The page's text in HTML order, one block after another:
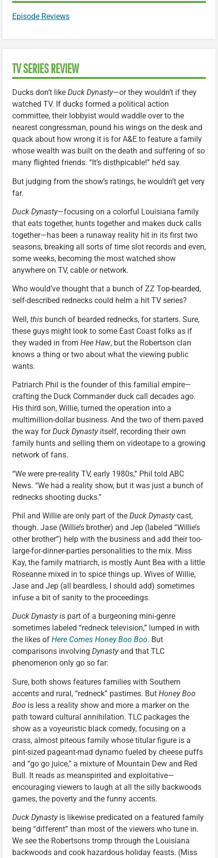
Episode Reviews
TV SERIES REVIEW
Ducks don’t like Duck Dynasty—or they wouldn’t if they
watched TV. If ducks formed a political action
committee, their lobbyist would waddle over to the
nearest congressman, pound his wings on the desk and
quack about how wrong it is for A&E to feature a family
whose wealth was built on the death and suffering of so
many flighted friends. “It’s disthpicable!” he’d say.
But judging from the show’s ratings, he wouldn’t get very
far.
Duck Dynasty—focusing on a colorful Louisiana family
that eats together, hunts together and makes duck calls
together—has been a runaway reality hit in its first two
seasons, breaking all sorts of time slot records and even,
some weeks, becoming the most watched show
anywhere on TV, cable ornetwork.
Who would’ve thought that a bunch of ZZ Top-bearded,
self-described rednecks could helm a hit TV series?
Well, this bunch of bearded rednecks, for starters. Sure,
these guys might look to some East Coast folks as if
they waded in from Hee Haw, but the Robertson clan
knows a thing or two about what the viewing public
wants.
Patriarch Phil is the founder of this familial empire—
crafting the Duck Commander duck call decades ago.
His third son, Willie, turned the operation into a
multimillion-dollar business. And the two of them paved
the way forDuck Dynastyitself, recording their own
family hunts and selling them on videotape to a growing
network of fans.
“We were pre-reality TV, early 1980s,” Phil told ABC
News. “We had a reality show, but it was just a bunch of
rednecks shooting ducks.”
Phil and Willie are only part of the Duck Dynastycast,
though. Jase (Willie’s brother) and Jep (labeled “Willie’s
other brother”) help with the business and add their too-
large-for-dinner-parties personalities to the mix. Miss
Kay, the family matriarch, is mostly Aunt Bea with a little
Roseanne mixed in to spice things up. Wives of Willie,
Jase and Jep (all beardless, I should add) sometimes
infuse a bit of sanity to the proceedings.
Duck Dynastyis part of a burgeoning mini-genre
sometimes labeled “redneck television,” lumped in with
the likes of Here Comes Honey Boo Boo. But
comparisons involving Dynastyand that TLC
phenomenon only go so far:
Sure, both shows features families with Southern
accents and rural, “redneck” pastimes. But Honey Boo
Boo is less a reality show and more a marker on the
path toward cultural annihilation. TLC packages the
show as a voyeuristic black comedy, focusing on a
crass, almost piteous family whose titular figure is a
pint-sized pageant-mad dynamo fueled by cheese puffs
and “go go juice,” a mixture of Mountain Dew and Red
Bull. It reads as meanspirited and exploitative—
encouraging viewers to laugh at all the silly backwoods
games, the poverty and the funny accents.
Duck Dynastyis likewise predicated on a featured family
being “different” than most of the viewers who tune in.
We see the Robertsons tromp through the Louisiana
backwoods and cook hazardous holiday feasts. (Miss